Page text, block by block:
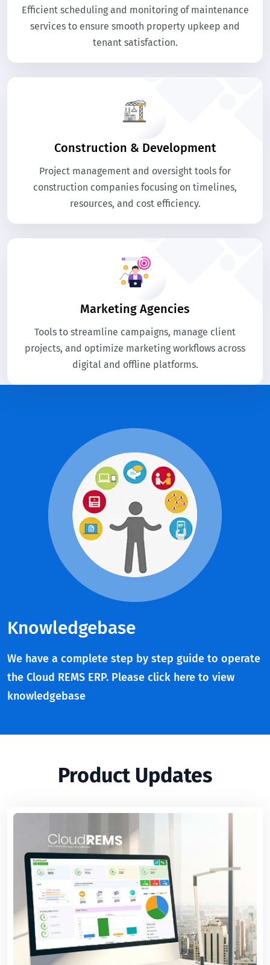
Efficient scheduling and monitoring of maintenance
services to ensure smooth property upkeep and
tenant satisfaction.
Construction & Development
Project management and oversight tools for
construction companies focusing on timelines,
resources, and cost efficiency.
Marketing Agencies
Tools to streamline campaigns, manage client
projects, and optimize marketing workflows across
digital and offline platforms.
Knowledgebase
We have a complete step by step guide to operate
the Cloud REMS ERP. Please click here to view
knowledgebase
Product Updates